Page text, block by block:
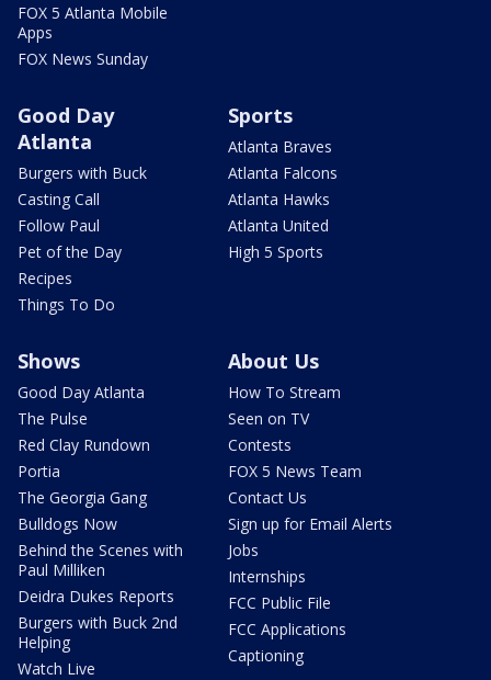
FOX 5 Atlanta Mobile
Apps
FOX News Sunday
Good Day
Atlanta
Burgers with Buck
Casting Call
Follow Paul
Pet of the Day
Recipes
Things To Do
Sports
Atlanta Braves
Atlanta Falcons
Atlanta Hawks
Atlanta United
High 5 Sports
Shows
Good Day Atlanta
The Pulse
Red Clay Rundown
Portia
The Georgia Gang
Bulldogs Now
Behind the Scenes with
Paul Milliken
Deidra Dukes Reports
Burgers with Buck 2nd
Helping
Watch Live
About Us
How To Stream
Seen on TV
Contests
FOX 5 News Team
Contact Us
Sign up for Email Alerts
Jobs
Internships
FCC Public File
FCC Applications
Captioning